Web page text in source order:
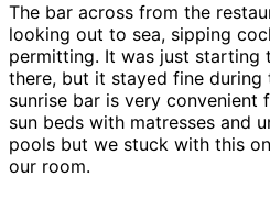
The bar across from the
looking out to sea, sipping
permitting. It was just starting
there, but it stayed fine during
sunrise bar is very convenient
sun beds with matresses and
pools but we stuck with this
our room.